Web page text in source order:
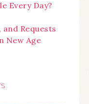
Every Day?
Requests
New Age